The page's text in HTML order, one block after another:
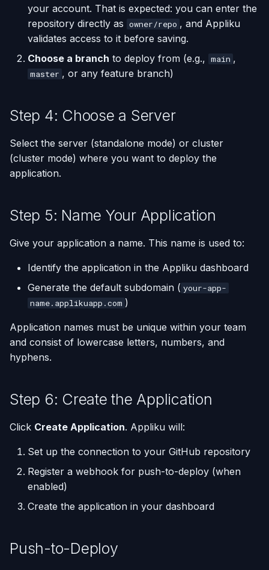
your account. That is expected: you can enter the
repository directly as owner/repo , and Appliku
validates access to it before saving.
Choose a branch to deploy from (e.g., main ,
master , or any feature branch)
Step 4: Choose a Server
Select the server (standalone mode) or cluster
(cluster mode) where you want to deploy the
application.
Step 5: Name Your Application
Give your application a name. This name is used to:
Identify the application in the Appliku dashboard
Generate the default subdomain ( your-app-
name.applikuapp.com )
Application names must be unique within your team
and consist of lowercase letters, numbers, and
hyphens.
Step 6: Create the Application
Click Create Application. Appliku will:
Set up the connection to your GitHub repository
Register a webhook for push-to-deploy (when
enabled)
Create the application in your dashboard
Push-to-Deploy